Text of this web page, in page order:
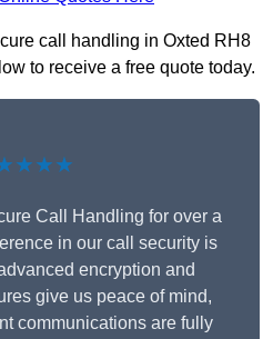
call handling in Oxted RH8
to receive a free quote today.
Call Handling for over a
in our call security is
encryption and
give us peace of mind,
communications are fully